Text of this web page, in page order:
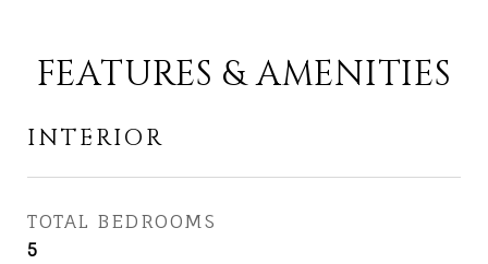
FEATURES & AMENITIES
INTERIOR
TOTAL BEDROOMS
5